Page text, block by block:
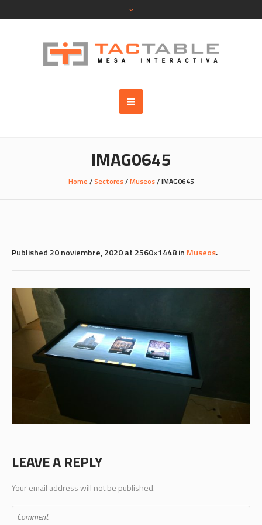
IMAG0645
Home /Sectores/Museos/IMAG0645
Published 20 noviembre, 2020at 2560×1448 in Museos.
LEAVE A REPLY
Your email address will not be published.